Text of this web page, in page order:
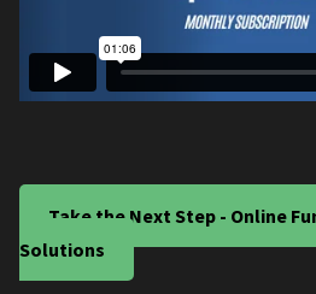
Take the Next Step - Online
Solutions